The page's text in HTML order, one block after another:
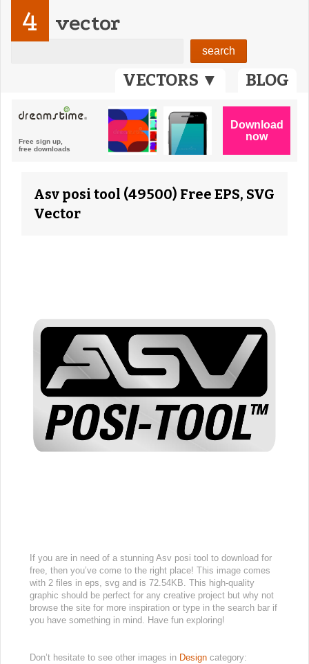
VECTORS ▼ BLOG
4 vector
Asv posi tool (49500) Free EPS, SVG
Vector
If you are in need of a stunning Asv posi tool to download for
free, then you’ve come to the right place! This image comes
with 2 files in eps, svg and is 72.54KB. This high-quality
graphic should be perfect for any creative project but why not
browse the site for more inspiration or type in the search bar if
you have something in mind. Have fun exploring!
Don’t hesitate to see other images in Design category: